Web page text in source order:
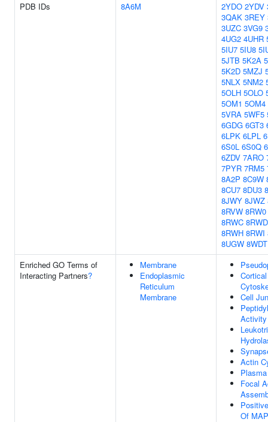
PDB IDs
8A6M 2YDO 2YDV
3QAK 3REY
3UZC 3VG9
4UG2 4UHR
5IU7 5IU8
5JTB 5K2A
5K2D 5MZJ
5NLX 5NM2
5OLH 5OLO
5OM1 5OM4
5VRA 5WF5
6GDG 6GT3
6LPK 6LPL
6S0L 6S0Q
6ZDV 7ARO
7PYR 7RM5
8A2P 8C9W
8CU7 8DU3
8JWY 8JWZ
8RVW 8RW0
8RWC 8RWD
8RWH 8RWI
8UGW 8WDT
Enriched GO Terms of
Interacting Partners?
Membrane
Endoplasmic
Reticulum
Membrane
Cell
Activity
Actin
Focal
Of